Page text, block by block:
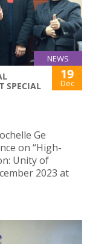
NEWS
SPECIAL
19
Dec
Ge
on “High-
Unity of
2023 at